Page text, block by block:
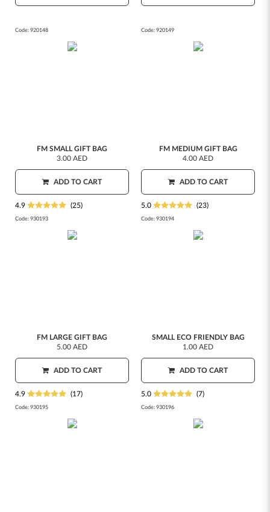
Code: 920148 Code: 920149
FM SMALL GIFT BAG
3.00 AED
ADD TO CART
4.9 (25)
Code: 930193
FM MEDIUM GIFT BAG
4.00 AED
ADD TO CART
5.0 (23)
Code: 930194
FM LARGE GIFT BAG
5.00 AED
ADD TO CART
4.9 (17)
Code: 930195
SMALL ECO FRIENDLY BAG
1.00 AED
ADD TO CART
5.0 (7)
Code: 930196